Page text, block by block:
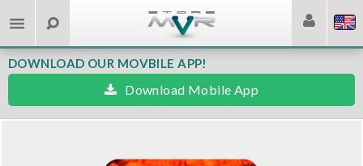
DOWNLOAD OUR MOVBILE APP!
Download Mobile App